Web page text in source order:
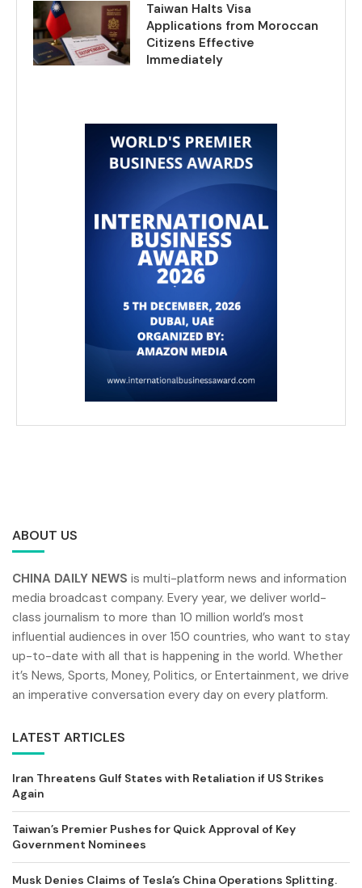
Taiwan Halts Visa
Applications from Moroccan
Citizens Effective
Immediately
ABOUT US
CHINA DAILY NEWS is multi-platform news and information
media broadcast company. Every year, we deliver world-
class journalism to more than 10 million world’s most
influential audiences in over 150 countries, who want to stay
up-to-date with all that is happening in the world. Whether
it’s News, Sports, Money, Politics, or Entertainment, we drive
an imperative conversation every day on every platform.
LATEST ARTICLES
Iran Threatens Gulf States with Retaliation if US Strikes
Again
Taiwan’s Premier Pushes for Quick Approval of Key
Government Nominees
Musk Denies Claims of Tesla’s China Operations Splitting.